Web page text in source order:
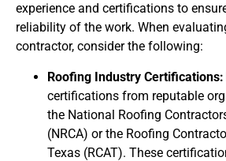
experience and certifications to
reliability of the work. When
contractor, consider the following:
Roofing Industry Certifications:
certifications from reputable
the National Roofing
(NRCA) or the Roofing
Texas (RCAT). These